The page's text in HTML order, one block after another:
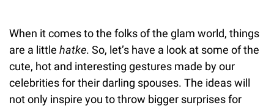
When it comes to the folks of the glam world, things
are a little hatke. So, let’s have a look at some of the
cute, hot and interesting gestures made by our
celebrities for their darling spouses. The ideas will
not only inspire you to throw bigger surprises for